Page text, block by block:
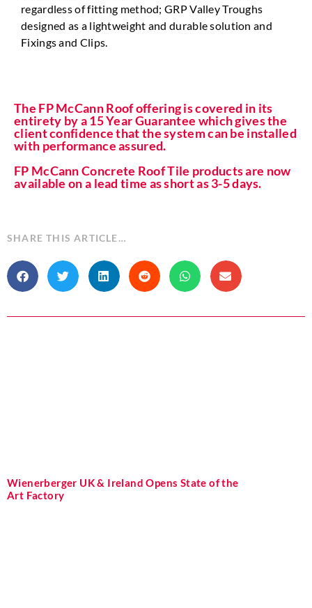
regardless of fitting method; GRP Valley Troughs
designed as a lightweight and durable solution and
Fixings and Clips.
The FP McCann Roof offering is covered in its
entirety by a 15 Year Guarantee which gives the
client confidence that the system can be installed
with performance assured.
FP McCann Concrete Roof Tile products are now
available on a lead time as short as 3-5 days.
SHARE THIS ARTICLE…
Wienerberger UK & Ireland Opens State of the
Art Factory